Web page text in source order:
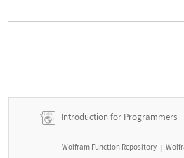
Introduction for Programmers
Wolfram Function Repository |